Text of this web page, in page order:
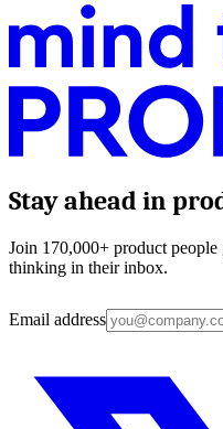
Stay ahead in
Join 170,000+ product
thinking in their inbox.
Email address